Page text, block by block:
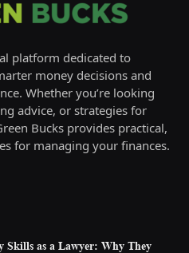
platform dedicated to
money decisions and
Whether you’re looking
advice, or strategies for
Bucks provides practical,
for managing your finances.
Skills as a Lawyer: Why They